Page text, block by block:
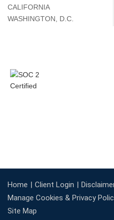
CALIFORNIA
WASHINGTON, D.C.
Home Client Login
Manage Cookies & Privacy
Site Map